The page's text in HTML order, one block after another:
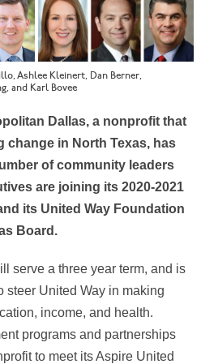
Ashlee Kleinert, Dan Berner,
and Karl Bovee
Dallas, a nonprofit that
change in North Texas, has
of community leaders
are joining its 2020-2021
its United Way Foundation
Board.
serve a three year term, and is
steer United Way in making
income, and health.
programs and partnerships
to meet its Aspire United